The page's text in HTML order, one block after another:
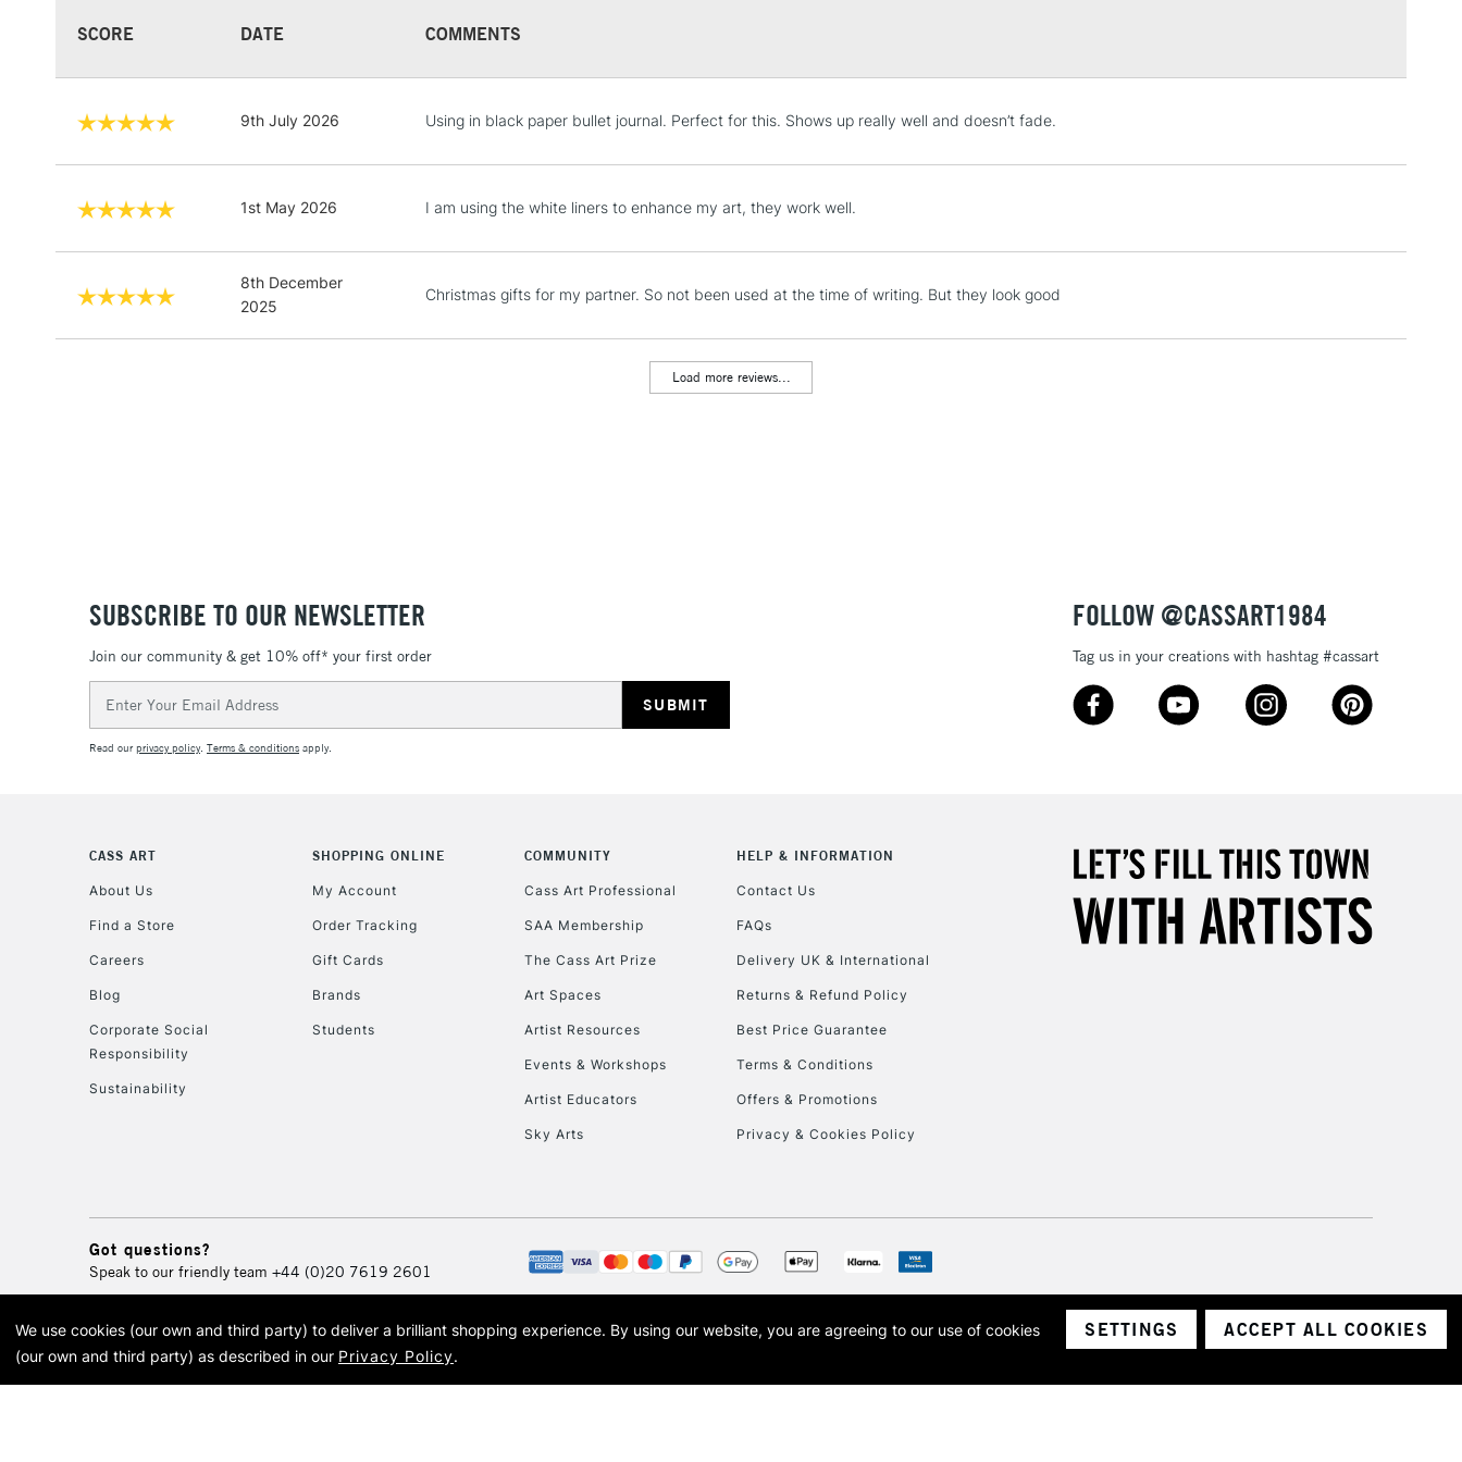
STANDARD UK
LARGE & HEAVY ITEMS
3-5 Working Days
NEXT DAY UK
LARGE & HEAVY ITEMS
1 Working Day
Up to €95
Currently Unavailable
10am-6pm
Unavailable for
To return items, please follow the instructions on our
SCORE DATE COMMENTS
9th July 2026 Using in black paper bullet journal. Perfect for this. Shows up really well and doesn’t fade.
1st May 2026 I am using the white liners to enhance my art, they work well.
8th December
2025
Christmas gifts for my partner. So not been used at the time of writing. But they look good
Load more reviews...
SUBSCRIBE TO OUR NEWSLETTER
Join our community & get 10% off* your first order
Address
Read ourprivacy policy. Terms & conditions apply.
FOLLOW @CASSART1984
Tag us in your creations with hashtag #cassart
CASS ART
About Us
Find a Store
Careers
Blog
Corporate Social
Responsibility
Sustainability
SHOPPING ONLINE
My Account
Order Tracking
Gift Cards
Brands
Students
COMMUNITY
Cass Art Professional
SAA Membership
The Cass Art Prize
Art Spaces
Artist Resources
Events & Workshops
Artist Educators
Sky Arts
HELP & INFORMATION
Contact Us
FAQs
Delivery UK & International
Returns & Refund Policy
Best Price Guarantee
Terms & Conditions
Offers & Promotions
Privacy & Cookies Policy
Got questions?
Speak to our friendly team +44 (0)20 7619 2601
© 2026 Cass Art. Cass Art is the trading name of Art-Line Limited, a company registered in England and Wales with a company number 1799472
Cass Art, Cass Art London and the Cass Art logo are trade marks and trade names of Art-Line Limited.
We use cookies (our own and third party) to deliver a brilliant shopping experience. By using our website, you are agreeing to our use of cookies
(our own and third party) as described in our Privacy Policy.
SETTINGS ACCEPT ALL COOKIES